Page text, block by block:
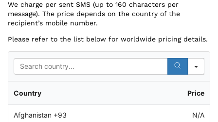
We charge per sent SMS (up to 160 characters per
message). The price depends on the country of the
recipient’s mobile number.
Please refer to the list below for worldwide pricing details.
Country Price
Afghanistan +93 N/A